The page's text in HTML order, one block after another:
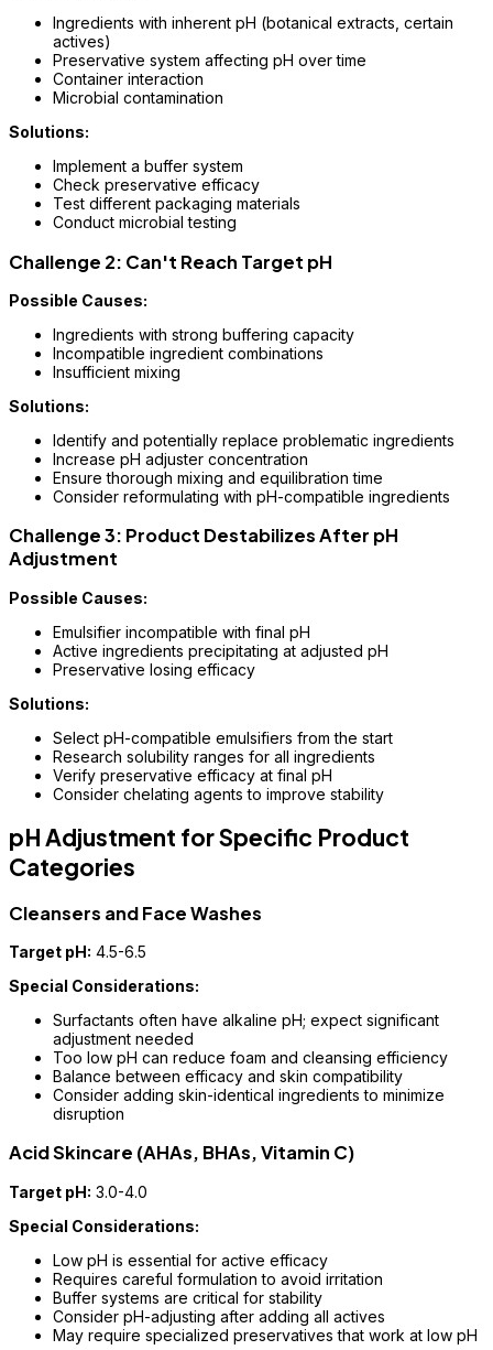
Ingredients with inherent pH (botanical extracts, certain
actives)
Preservative system affecting pH over time
Container interaction
Microbial contamination
Solutions:
Implement a buffer system
Check preservative efficacy
Test different packaging materials
Conduct microbial testing
Challenge 2: Can't Reach Target pH
Possible Causes:
Ingredients with strong buffering capacity
Incompatible ingredient combinations
Insufficient mixing
Solutions:
Identify and potentially replace problematic ingredients
Increase pH adjuster concentration
Ensure thorough mixing and equilibration time
Consider reformulating with pH-compatible ingredients
Challenge 3: Product Destabilizes After pH
Adjustment
Possible Causes:
Emulsifier incompatible with final pH
Active ingredients precipitating at adjusted pH
Preservative losing efficacy
Solutions:
Select pH-compatible emulsifiers from the start
Research solubility ranges for all ingredients
Verify preservative efficacy at final pH
Consider chelating agents to improve stability
pH Adjustment for Specific Product
Categories
Cleansers and Face Washes
Target pH: 4.5-6.5
Special Considerations:
Surfactants often have alkaline pH; expect significant
adjustment needed
Too low pH can reduce foam and cleansing efficiency
Balance between efficacy and skin compatibility
Consider adding skin-identical ingredients to minimize
disruption
Acid Skincare (AHAs, BHAs, Vitamin C)
Target pH: 3.0-4.0
Special Considerations:
Low pH is essential for active efficacy
Requires careful formulation to avoid irritation
Buffer systems are critical for stability
Consider pH-adjusting after adding all actives
May require specialized preservatives that work at low pH